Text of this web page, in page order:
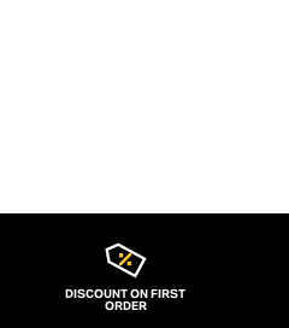
DISCOUNT ON FIRST
ORDER